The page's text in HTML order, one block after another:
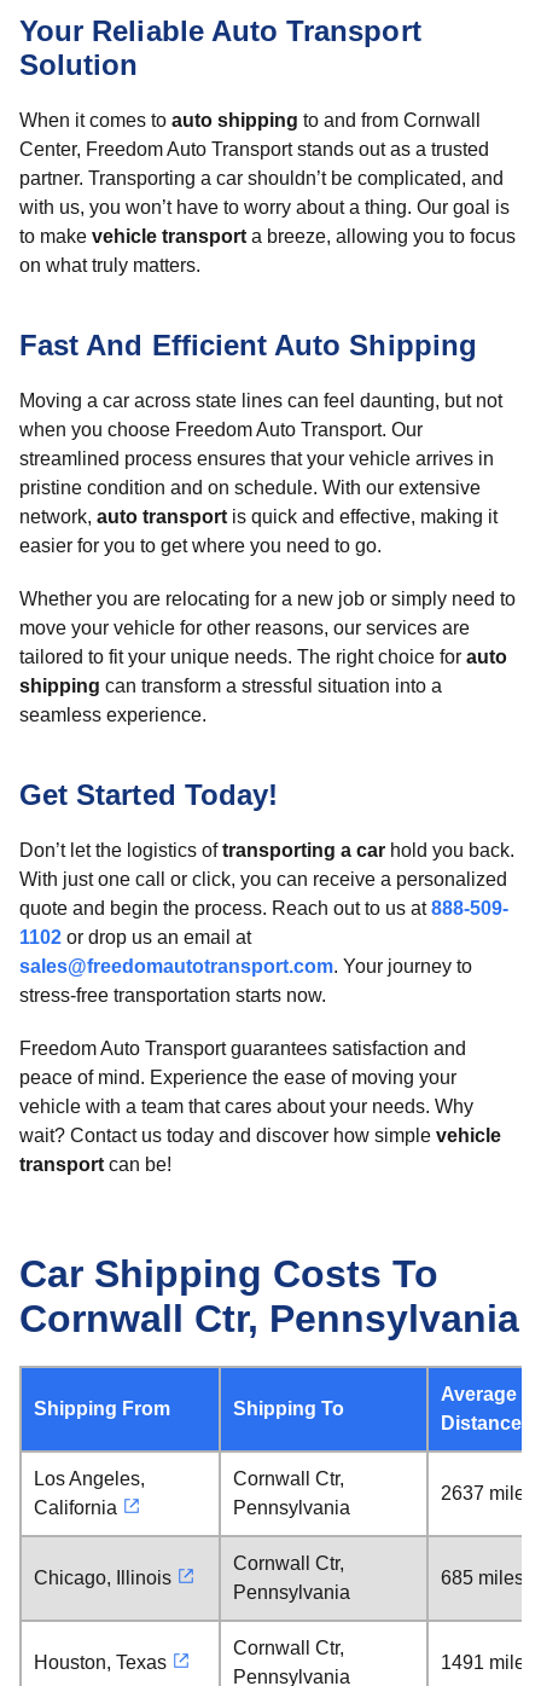
Your Reliable Auto Transport
Solution
When it comes to auto shipping to and from Cornwall
Center, Freedom Auto Transport stands out as a trusted
partner. Transporting a car shouldn’t be complicated, and
with us, you won’t have to worry about a thing. Our goal is
to make vehicle transport a breeze, allowing you to focus
on what truly matters.
Fast And Efficient Auto Shipping
Moving a car across state lines can feel daunting, but not
when you choose Freedom Auto Transport. Our
streamlined process ensures that your vehicle arrives in
pristine condition and on schedule. With our extensive
network, auto transport is quick and effective, making it
easier for you to get where you need to go.
Whether you are relocating for a new job or simply need to
move your vehicle for other reasons, our services are
tailored to fit your unique needs. The right choice for auto
shipping can transform a stressful situation into a
seamless experience.
Get Started Today!
Don’t let the logistics oftransporting a car hold you back.
With just one call or click, you can receive a personalized
quote and begin the process. Reach out to us at888-509-
1102 or drop us an email at
sales@freedomautotransport.com. Your journey to
stress-free transportation starts now.
Freedom Auto Transport guarantees satisfaction and
peace of mind. Experience the ease of moving your
vehicle with a team that cares about your needs. Why
wait? Contact us today and discover how simple vehicle
transport can be!
Car Shipping Costs To
Cornwall Ctr, Pennsylvania
Shipping From Shipping To
Average
Distance
Los Angeles,
California
Cornwall Ctr,
Pennsylvania
2637 miles
Chicago, Illinois
Cornwall Ctr,
Pennsylvania
685 miles
Houston, Texas
Cornwall Ctr,
Pennsylvania
1491 miles